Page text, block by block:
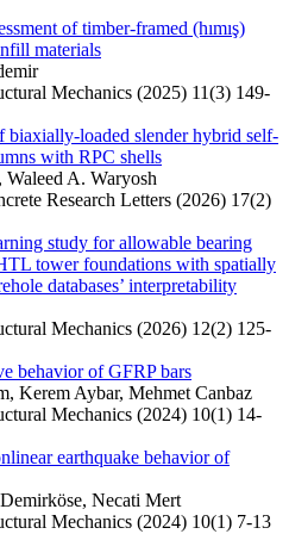
of timber-framed (hımış)
materials
Mechanics (2025) 11(3) 149-
biaxially-loaded slender hybrid self-
with RPC shells
A. Waryosh
Research Letters (2026) 17(2)
study for allowable bearing
tower foundations with spatially
databases’ interpretability
Mechanics (2026) 12(2) 125-
behavior of GFRP bars
Kerem Aybar, Mehmet Canbaz
Mechanics (2024) 10(1) 14-
earthquake behavior of
Necati Mert
Mechanics (2024) 10(1) 7-13